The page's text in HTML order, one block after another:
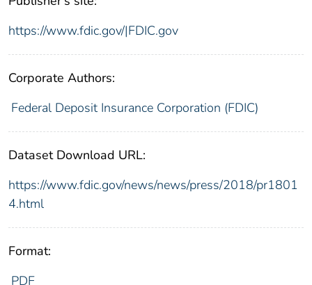
https://www.fdic.gov/|FDIC.gov
Corporate Authors:
Federal Deposit Insurance Corporation (FDIC)
Dataset Download URL:
https://www.fdic.gov/news/news/press/2018/pr1801
4.html
Format:
PDF